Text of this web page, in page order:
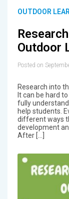
OUTDOOR
Outdoor
Posted on
Research into
It can be hard
fully
help students.
different ways
development
After […]